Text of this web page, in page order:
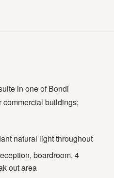
in one of Bondi
commercial buildings;
natural light throughout
boardroom, 4
out area